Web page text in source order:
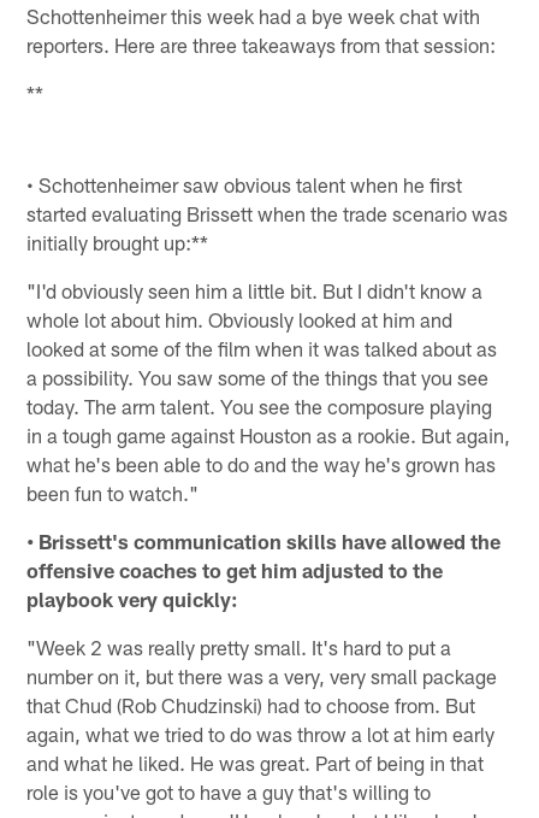
Schottenheimer this week had a bye week chat with
reporters. Here are three takeaways from that session:
**
• Schottenheimer saw obvious talent when he first
started evaluating Brissett when the trade scenario was
initially brought up:**
"I'd obviously seen him a little bit. But I didn't know a
whole lot about him. Obviously looked at him and
looked at some of the film when it was talked about as
a possibility. You saw some of the things that you see
today. The arm talent. You see the composure playing
in a tough game against Houston as a rookie. But again,
what he's been able to do and the way he's grown has
been fun to watch."
• Brissett's communication skills have allowed the
offensive coaches to get him adjusted to the
playbook very quickly:
"Week 2 was really pretty small. It's hard to put a
number on it, but there was a very, very small package
that Chud (Rob Chudzinski) had to choose from. But
again, what we tried to do was throw a lot at him early
and what he liked. He was great. Part of being in that
role is you've got to have a guy that's willing to